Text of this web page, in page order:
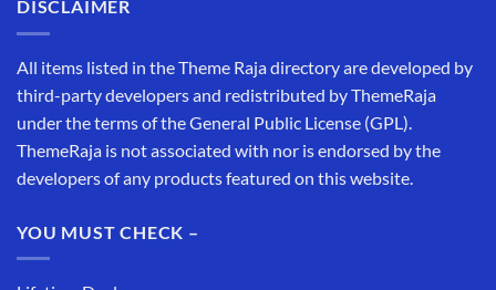
DISCLAIMER
All items listed in the Theme Raja directory are developed by
third-party developers and redistributed by ThemeRaja
under the terms of the General Public License (GPL).
ThemeRaja is not associated with nor is endorsed by the
developers of any products featured on this website.
YOU MUST CHECK –